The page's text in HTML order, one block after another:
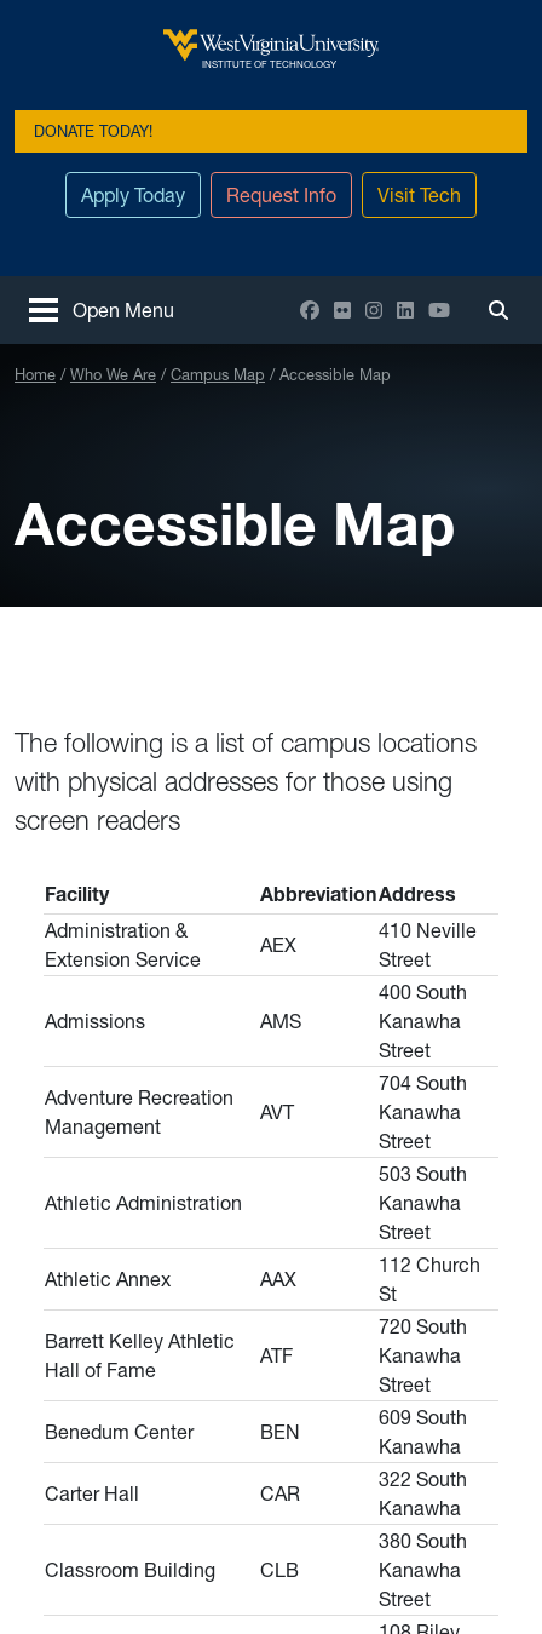
West Virginia University
INSTITUTE OF TECHNOLOGY
DONATE TODAY!
Apply Today Request Info Visit Tech
Open Menu Facebook
FlickrInstagram
LinkedInYouTube
Home Who We Are Campus Map Accessible Map
Accessible Map
The following is a list of campus locations
with physical addresses for those using
screen readers
Facility AbbreviationAddress
Administration &
Extension Service
AEX
410 Neville
Street
Admissions AMS
400 South
Kanawha
Street
Adventure Recreation
Management
AVT
704 South
Kanawha
Street
Athletic Administration
503 South
Kanawha
Street
Athletic Annex AAX
112 Church
St
Barrett Kelley Athletic
Hall of Fame
ATF
720 South
Kanawha
Street
Benedum Center BEN
609 South
Kanawha
Carter Hall CAR
322 South
Kanawha
Classroom Building CLB
380 South
Kanawha
Street